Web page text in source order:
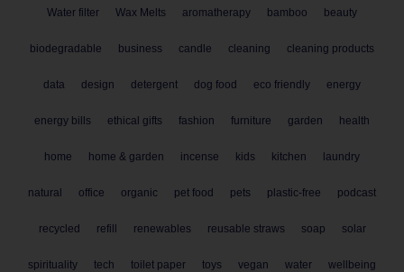
Water filter Wax Melts aromatherapy bamboo beauty
biodegradable business candle cleaning cleaning products
data design detergent dog food eco friendly energy
energy bills ethical gifts fashion furniture garden health
home home & garden incense kids kitchen laundry
natural office organic pet food pets plastic-free podcast
recycled refill renewables reusable straws soap solar
spirituality tech toilet paper toys vegan water wellbeing